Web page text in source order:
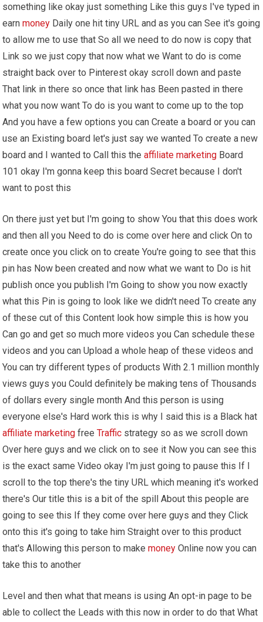
something like okay just something Like this guys I've typed in
earnmoney Daily one hit tiny URL and as you can See it's going
to allow me to use that So all we need to do now is copy that
Link so we just copy that now what we Want to do is come
straight back over to Pinterest okay scroll down and paste
That link in there so once that link has Been pasted in there
what you now want To do is you want to come up to the top
And you have a few options you can Create a board or you can
use an Existing board let's just say we wanted To create a new
board and I wanted to Call this theaffiliate marketing Board
101 okay I'm gonna keep this board Secret because I don't
want to post this
On there just yet but I'm going to show You that this does work
and then all you Need to do is come over here and click On to
create once you click on to create You're going to see that this
pin has Now been created and now what we want to Do is hit
publish once you publish I'm Going to show you now exactly
what this Pin is going to look like we didn't need To create any
of these cut of this Content look how simple this is how you
Can go and get so much more videos you Can schedule these
videos and you can Upload a whole heap of these videos and
You can try different types of products With 2.1 million monthly
views guys you Could definitely be making tens of Thousands
of dollars every single month And this person is using
everyone else's Hard work this is why I said this is a Black hat
affiliate marketing freeTraffic strategy so as we scroll down
Over here guys and we click on to see it Now you can see this
is the exact same Video okay I'm just going to pause this If I
scroll to the top there's the tiny URL which meaning it's worked
there's Our title this is a bit of the spill About this people are
going to see this If they come over here guys and they Click
onto this it's going to take him Straight over to this product
that's Allowing this person to makemoney Online now you can
take this to another
Level and then what that means is using An opt-in page to be
able to collect the Leads with this now in order to do that What